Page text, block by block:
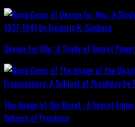
Design for War; A Study of Secret
The Image of the Beast : A Secret
Subject of Prophecy